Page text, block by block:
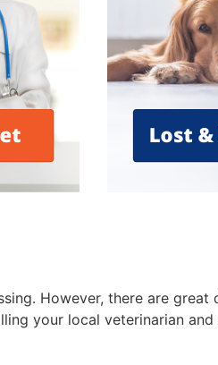
However, there are
your local veterinarian and